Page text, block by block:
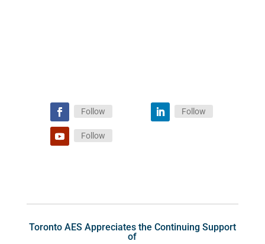
Follow Follow
Follow
Toronto AES Appreciates the Continuing Support
of